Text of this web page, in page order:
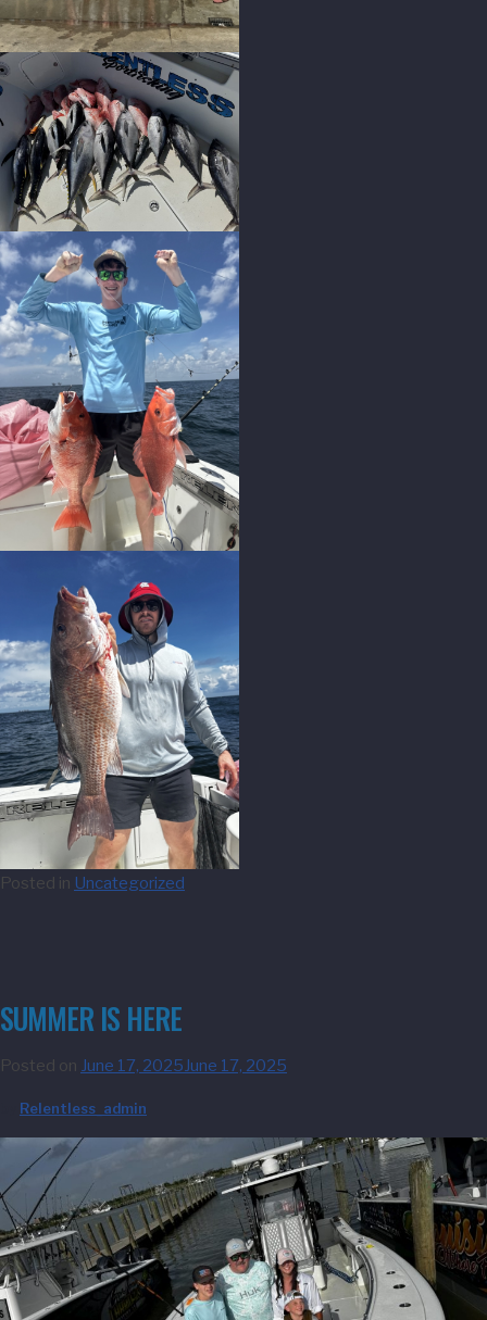
Posted in Uncategorized
SUMMER IS HERE
Posted on June 17, 2025June 17, 2025
Relentless_admin